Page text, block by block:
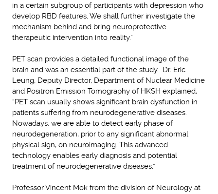
in a certain subgroup of participants with depression who
develop RBD features. We shall further investigate the
mechanism behind and bring neuroprotective
therapeutic intervention into reality.”
PET scan provides a detailed functional image of the
brain and was an essential part of the study. Dr. Eric
Leung, Deputy Director, Department of Nuclear Medicine
and Positron Emission Tomography of HKSH explained,
“PET scan usually shows significant brain dysfunction in
patients suffering from neurodegenerative diseases.
Nowadays, we are able to detect early phase of
neurodegeneration, prior to any significant abnormal
physical sign, on neuroimaging. This advanced
technology enables early diagnosis and potential
treatment of neurodegenerative diseases.”
Professor Vincent Mok from the division of Neurology at